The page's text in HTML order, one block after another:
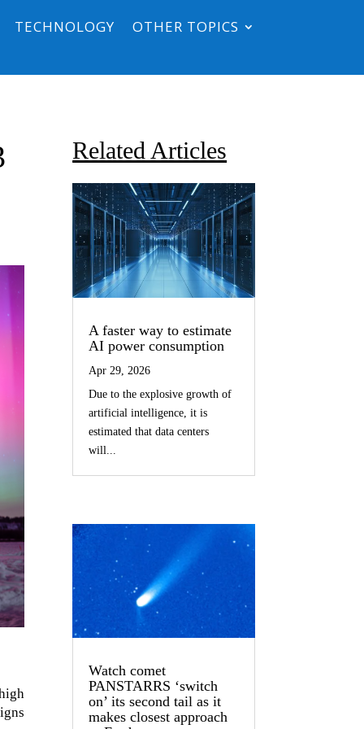
TECHNOLOGY OTHER TOPICS
Related Articles
A faster way to estimate
AI power consumption
Apr 29, 2026
Due to the explosive growth of
artificial intelligence, it is
estimated that data centers
will...
Watch comet
PANSTARRS ‘switch
on’ its second tail as it
makes closest approach